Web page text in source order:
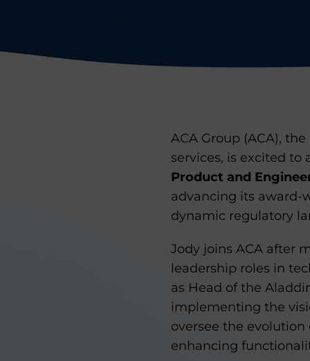
ACA Group (ACA),
services, is excited
Product and
advancing its award-
dynamic regulatory
Jody joins ACA after
leadership roles in
as Head of the
implementing the
oversee the
enhancing